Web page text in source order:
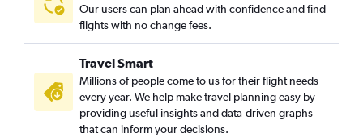
Our users can plan ahead with confidence and find
flights with no change fees.
Travel Smart
Millions of people come to us for their flight needs
every year. We help make travel planning easy by
providing useful insights and data-driven graphs
that can inform your decisions.